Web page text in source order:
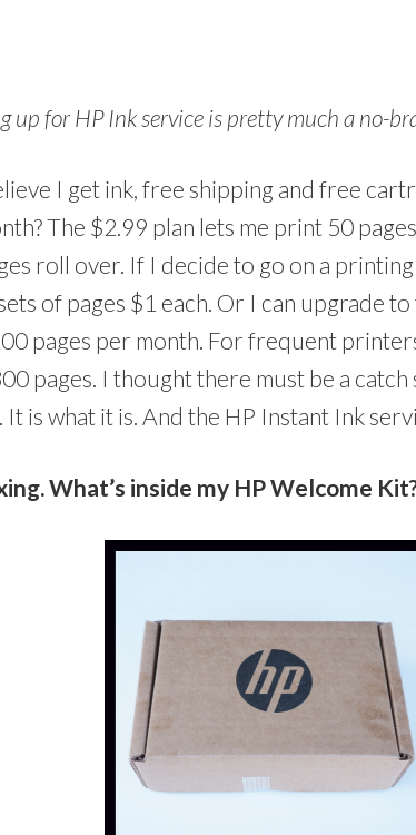
up for HP Ink service is pretty much a no-
I get ink, free shipping and free
The $2.99 plan lets me print 50
roll over. If I decide to go on a
of pages $1 each. Or I can upgrade
pages per month. For frequent
pages. I thought there must be a
It is what it is. And the HP Instant Ink
What’s inside my HP Welcome